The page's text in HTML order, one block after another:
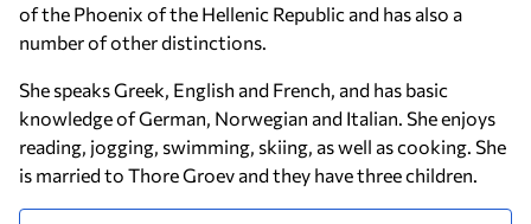
of the Phoenix of the Hellenic Republic and has also a
number of other distinctions.
She speaks Greek, English and French, and has basic
knowledge of German, Norwegian and Italian. She enjoys
reading, jogging, swimming, skiing, as well as cooking. She
is married to Thore Groev and they have three children.